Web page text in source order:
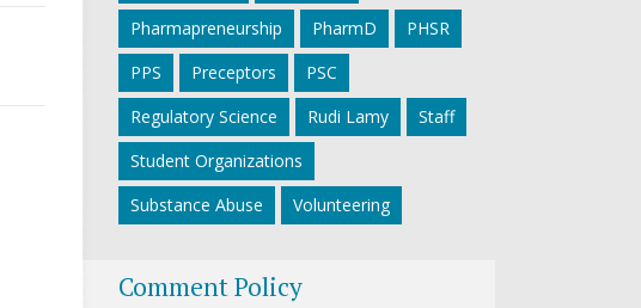
Pharmapreneurship
PharmD
PHSR
PPS
Preceptors
PSC
Regulatory Science
Rudi Lamy
Staff
Student Organizations
Substance Abuse
Volunteering
Comment Policy